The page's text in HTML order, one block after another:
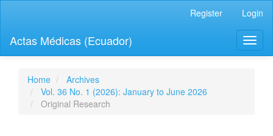
page
content
Navigation
Main
Content
Register Login
Actas Médicas (Ecuador)
Home
Archives
Vol. 36 No. 1 (2026): January to June 2026
Original Research